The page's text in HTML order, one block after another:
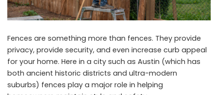
Fences are something more than fences. They provide
privacy, provide security, and even increase curb appeal
for your home. Here in a city such as Austin (which has
both ancient historic districts and ultra-modern
suburbs) fences play a major role in helping